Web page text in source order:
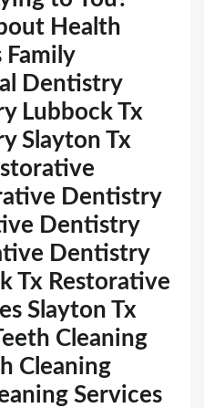
Health
Dentistry
Lubbock Tx
Slayton Tx
Dentistry
Dentistry
Dentistry
Tx Restorative
Slayton Tx
Cleaning
Cleaning
Services